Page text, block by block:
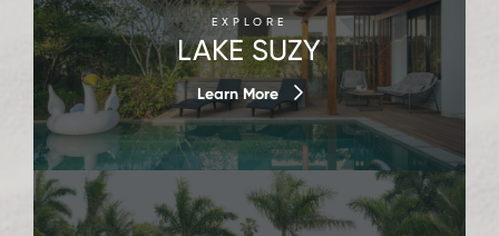
EXPLORE
LAKE SUZY
Learn More